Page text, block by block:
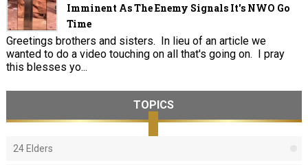
Imminent As The Enemy Signals It's NWO Go
Time
Greetings brothers and sisters. In lieu of an article we
wanted to do a video touching on all that's going on. I pray
this blesses yo...
TOPICS
24 Elders